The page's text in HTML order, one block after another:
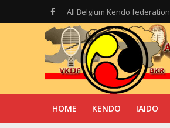
All Belgium Kendo federation
HOME KENDO IAIDO